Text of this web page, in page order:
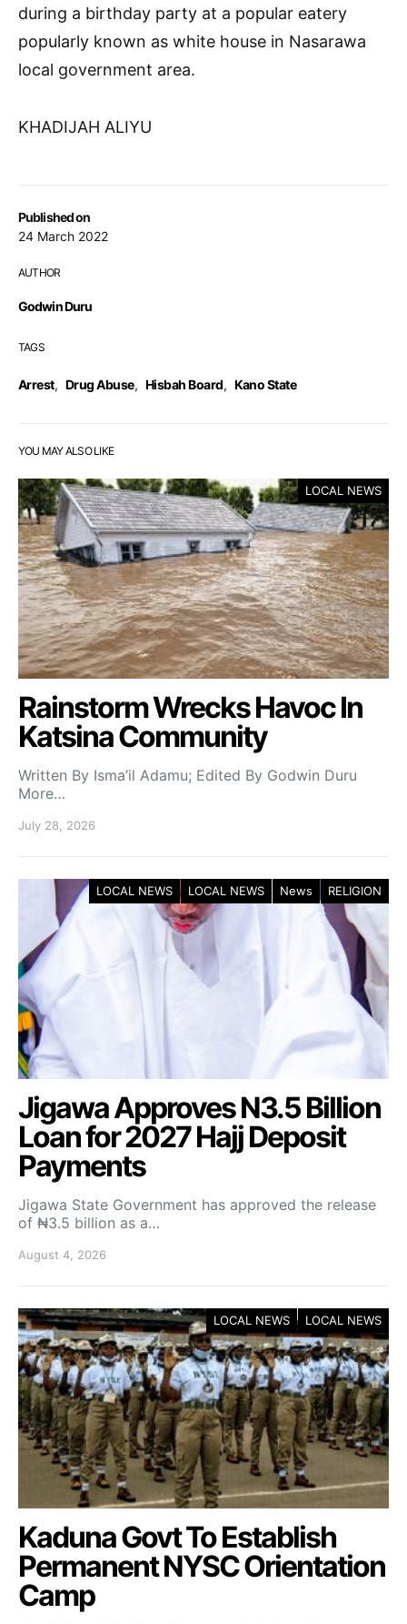
Published on
24 March 2022
AUTHOR
Godwin Duru
TAGS
Arrest, Drug Abuse, Hisbah Board, Kano State
during a birthday party at a popular eatery
popularly known as white house in Nasarawa
local government area.
KHADIJAH ALIYU
YOU MAY ALSO LIKE
LOCAL NEWS
Rainstorm Wrecks Havoc In
Katsina Community
Written By Isma’il Adamu; Edited By Godwin Duru
More…
July 28, 2026
LOCAL NEWS LOCAL NEWS News RELIGION
Jigawa Approves N3.5 Billion
Loan for 2027 Hajj Deposit
Payments
Jigawa State Government has approved the release
of ₦3.5 billion as a…
August 4, 2026
LOCAL NEWS LOCAL NEWS
Kaduna Govt To Establish
Permanent NYSC Orientation
Camp